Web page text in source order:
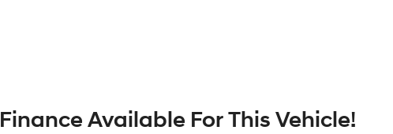
Finance Available For This Vehicle!